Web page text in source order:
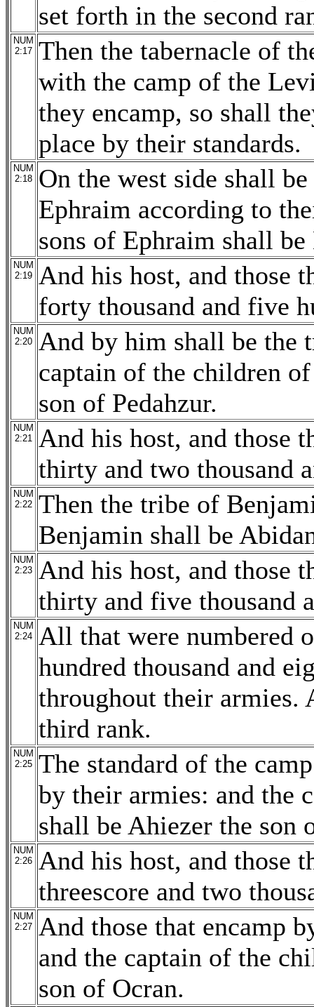
set forth in the second
NUM
2:17
Then the tabernacle of
with the camp of the
they encamp, so shall
place by their standards.
NUM
2:18
On the west side shall
Ephraim according to
sons of Ephraim shall
NUM
2:19
And his host, and those
forty thousand and five
NUM
2:20
And by him shall be the
captain of the children
son of Pedahzur.
NUM
2:21
And his host, and those
thirty and two thousand
NUM
2:22
Then the tribe of
Benjamin shall be
NUM
2:23
And his host, and those
thirty and five thousand
NUM
2:24
All that were numbered
hundred thousand and
throughout their armies.
third rank.
NUM
2:25
The standard of the
by their armies: and the
shall be Ahiezer the son
NUM
2:26
And his host, and those
threescore and two
NUM
2:27
And those that encamp
and the captain of the
son of Ocran.